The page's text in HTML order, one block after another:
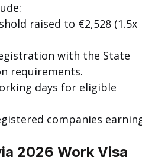
raised to €2,528 (1.5x
with the State
requirements.
days for eligible
companies
2026 Work Visa